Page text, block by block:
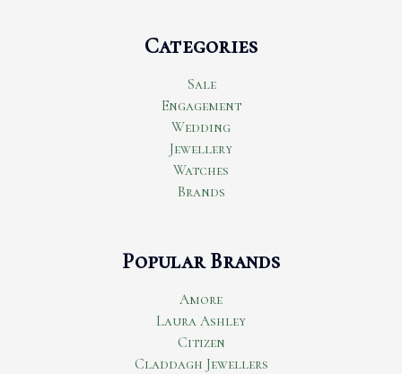
Categories
Sale
Engagement
Wedding
Jewellery
Watches
Brands
Popular Brands
Amore
Laura Ashley
Citizen
Claddagh Jewellers